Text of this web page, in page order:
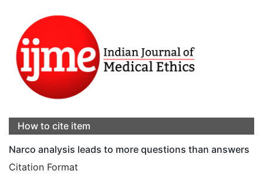
How to cite item
Narco analysis leads to more questions than answers
Citation Format